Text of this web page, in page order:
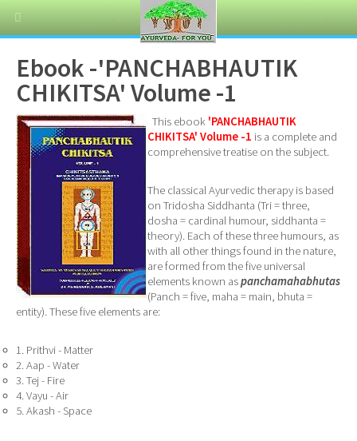
Ebook -'PANCHABHAUTIK
CHIKITSA' Volume -1
This ebook 'PANCHABHAUTIK
CHIKITSA' Volume -1 is a complete and
comprehensive treatise on the subject.
The classical Ayurvedic therapy is based
on Tridosha Siddhanta (Tri = three,
dosha = cardinal humour, siddhanta =
theory). Each of these three humours, as
with all other things found in the nature,
are formed from the five universal
elements known aspanchamahabhutas
(Panch = five, maha = main, bhuta =
entity). These five elements are:
1. Prithvi - Matter
2. Aap - Water
3. Tej - Fire
4. Vayu - Air
5. Akash - Space